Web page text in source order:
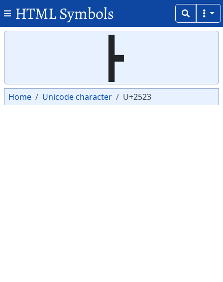
HTML Symbols
┣
Home Unicode character U+2523
Copy
Copy